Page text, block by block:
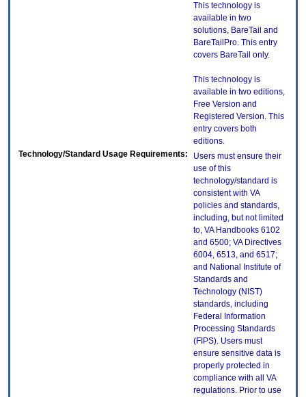
This technology is
available in two
solutions, BareTail and
BareTailPro. This entry
covers BareTail only.
This technology is
available in two editions,
Free Version and
Registered Version. This
entry covers both
editions.
Technology/Standard Usage Requirements:
Users must ensure their
use of this
technology/standard is
consistent with VA
policies and standards,
including, but not limited
to, VA Handbooks 6102
and 6500; VA Directives
6004, 6513, and 6517;
and National Institute of
Standards and
Technology (NIST)
standards, including
Federal Information
Processing Standards
(FIPS). Users must
ensure sensitive data is
properly protected in
compliance with all VA
regulations. Prior to use